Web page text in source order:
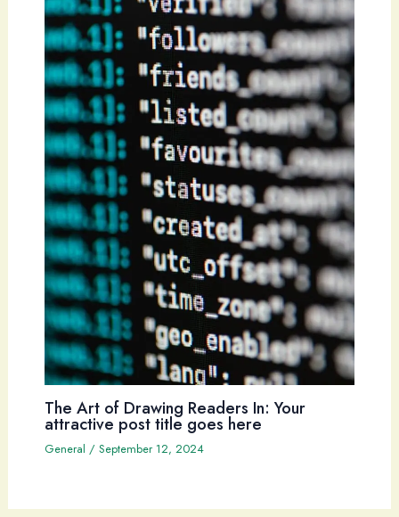
The Art of Drawing Readers In: Your
attractive post title goes here
General / September 12, 2024